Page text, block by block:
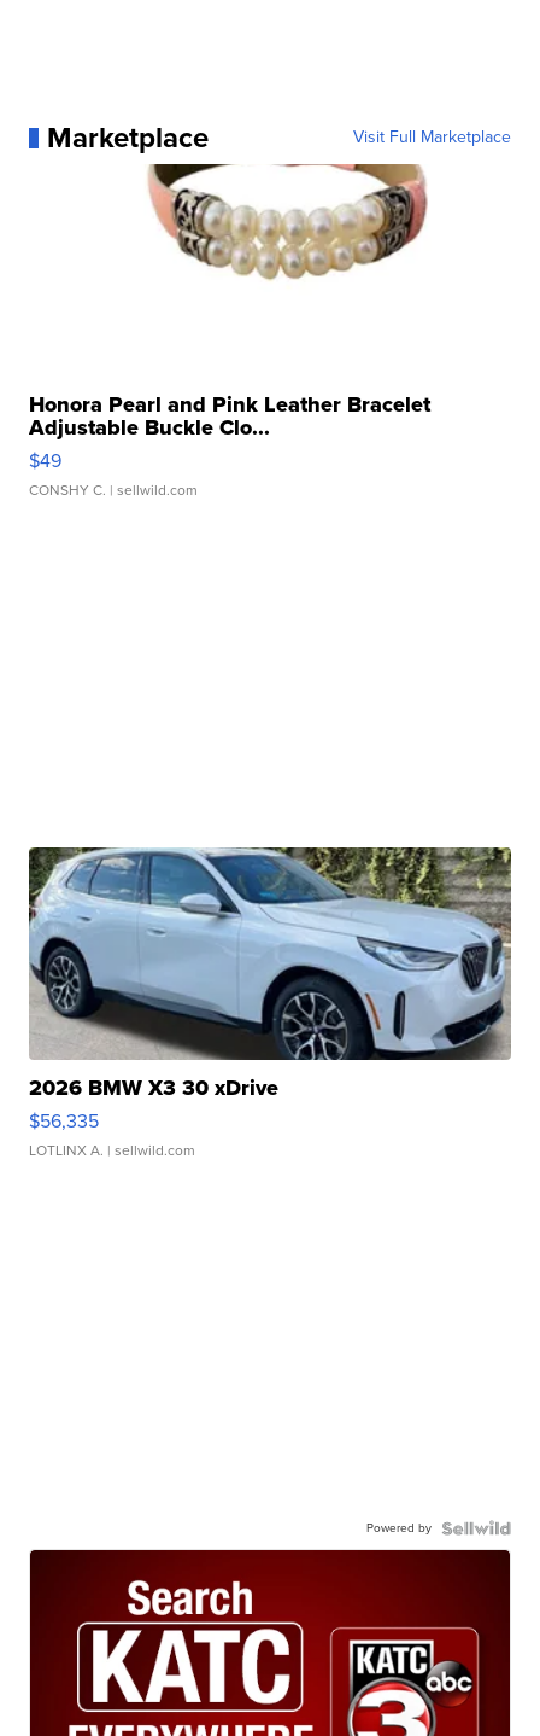
Marketplace Visit Full Marketplace
Honora Pearl and Pink Leather Bracelet
Adjustable Buckle Clo...
$49
CONSHY C. | sellwild.com
2026 BMW X3 30 xDrive
$56,335
LOTLINX A. | sellwild.com
Powered by